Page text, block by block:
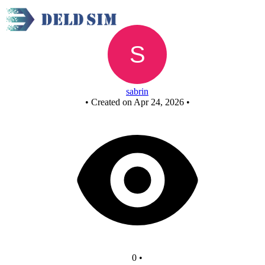
sabrin
• Created on Apr 24, 2026 •
0 •